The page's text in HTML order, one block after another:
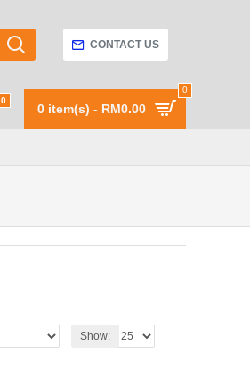
CONTACT US
0
0 item(s) - RM0.00
0
Show: